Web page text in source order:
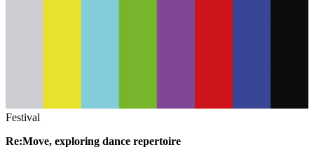
Festival
Re:Move, exploring dance repertoire